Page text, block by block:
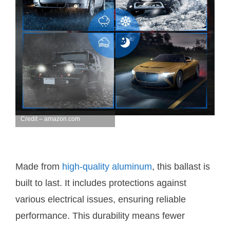
Credit – amazon.com
Made from high-quality aluminum, this ballast is
built to last. It includes protections against
various electrical issues, ensuring reliable
performance. This durability means fewer